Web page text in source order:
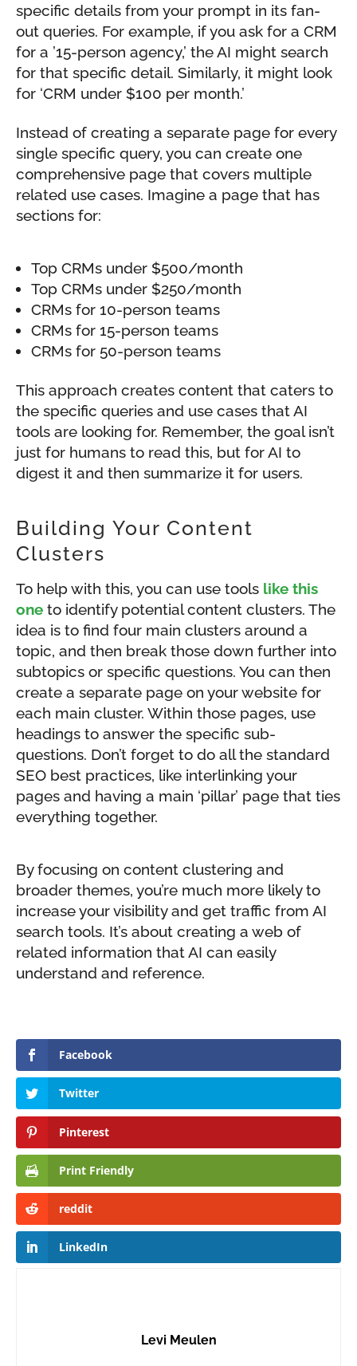
specific details from your prompt in its fan-
out queries. For example, if you ask for a CRM
for a ’15-person agency,’ the AI might search
for that specific detail. Similarly, it might look
for ‘CRM under $100 per month.’
Instead of creating a separate page for every
single specific query, you can create one
comprehensive page that covers multiple
related use cases. Imagine a page that has
sections for:
Top CRMs under $500/month
Top CRMs under $250/month
CRMs for 10-person teams
CRMs for 15-person teams
CRMs for 50-person teams
This approach creates content that caters to
the specific queries and use cases that AI
tools are looking for. Remember, the goal isn’t
just for humans to read this, but for AI to
digest it and then summarize it for users.
Building Your Content
Clusters
To help with this, you can use tools like this
one to identify potential content clusters. The
idea is to find four main clusters around a
topic, and then break those down further into
subtopics or specific questions. You can then
create a separate page on your website for
each main cluster. Within those pages, use
headings to answer the specific sub-
questions. Don’t forget to do all the standard
SEO best practices, like interlinking your
pages and having a main ‘pillar’ page that ties
everything together.
By focusing on content clustering and
broader themes, you’re much more likely to
increase your visibility and get traffic from AI
search tools. It’s about creating a web of
related information that AI can easily
understand and reference.
Facebook
Twitter
Pinterest
Print Friendly
reddit
LinkedIn
Levi Meulen